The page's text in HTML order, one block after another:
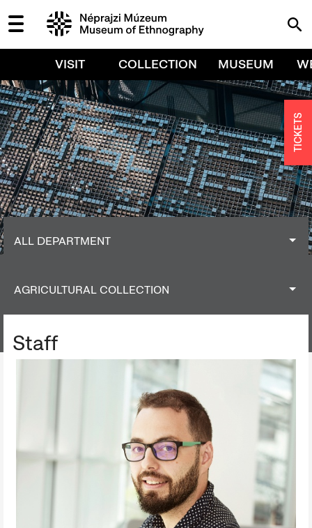
VISIT COLLECTION MUSEUM
ALL DEPARTMENT
AGRICULTURAL COLLECTION
Staff
TICKETS